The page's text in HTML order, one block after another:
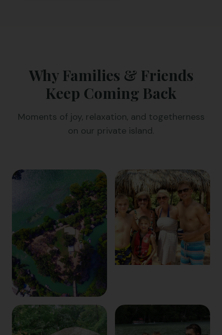
Why Families & Friends
Keep Coming Back
Moments of joy, relaxation, and togetherness
on our private island.